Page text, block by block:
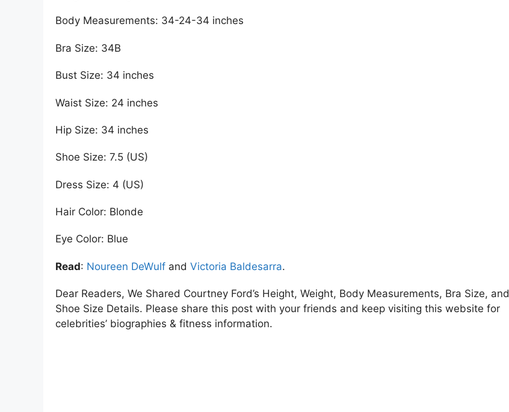
Body Measurements: 34-24-34 inches
Bra Size: 34B
Bust Size: 34 inches
Waist Size: 24 inches
Hip Size: 34 inches
Shoe Size: 7.5 (US)
Dress Size: 4 (US)
Hair Color: Blonde
Eye Color: Blue
Read: Noureen DeWulf and Victoria Baldesarra.
Dear Readers, We Shared Courtney Ford’s Height, Weight, Body Measurements, Bra Size, and
Shoe Size Details. Please share this post with your friends and keep visiting this website for
celebrities’ biographies & fitness information.